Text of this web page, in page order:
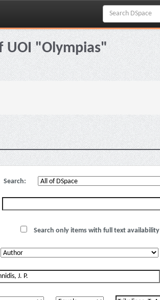
UOI "Olympias"
Search:
Search only items with full text availability